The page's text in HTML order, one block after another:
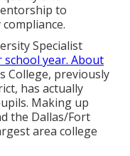
to
Specialist
school year. About
College, previously
has actually
Making up
the Dallas/Fort
area college